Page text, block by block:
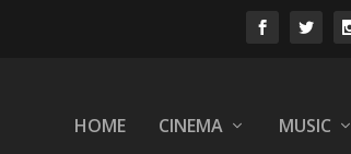
HOME CINEMA MUSIC